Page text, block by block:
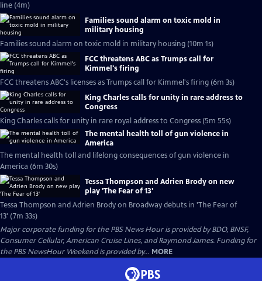
line (4m)
Families sound alarm on toxic mold in
military housing
Families sound alarm on toxic mold in military housing (10m 1s)
FCC threatens ABC as Trumps call for
Kimmel's firing
FCC threatens ABC's licenses as Trumps call for Kimmel's firing (6m 3s)
King Charles calls for unity in rare address to
Congress
King Charles calls for unity in rare royal address to Congress (5m 55s)
The mental health toll of gun violence in
America
The mental health toll and lifelong consequences of gun violence in
America (6m 30s)
Tessa Thompson and Adrien Brody on new
play 'The Fear of 13'
Tessa Thompson and Adrien Brody on Broadway debuts in 'The Fear of
13' (7m 33s)
Major corporate funding for the PBS News Hour is provided by BDO, BNSF,
Consumer Cellular, American Cruise Lines, and Raymond James. Funding for
the PBS NewsHour Weekend is provided by... MORE